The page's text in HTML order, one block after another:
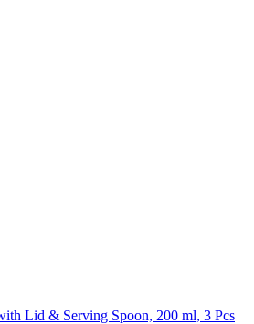
Lid & Serving Spoon, 200 ml, 3 Pcs